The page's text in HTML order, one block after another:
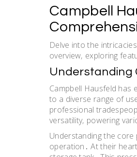
Campbell
Delve into the
overview‚ exploring
Understanding
Campbell Hausfeld has
to a diverse range of
professional
versatility‚ powering
Understanding the
operation․ At their